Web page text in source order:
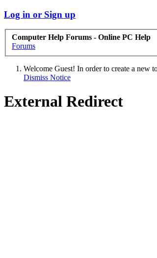
Log in or Sign up
Computer Help Forums - Online PC Help
Forums
Welcome Guest! In order to create a new
Dismiss Notice
External Redirect